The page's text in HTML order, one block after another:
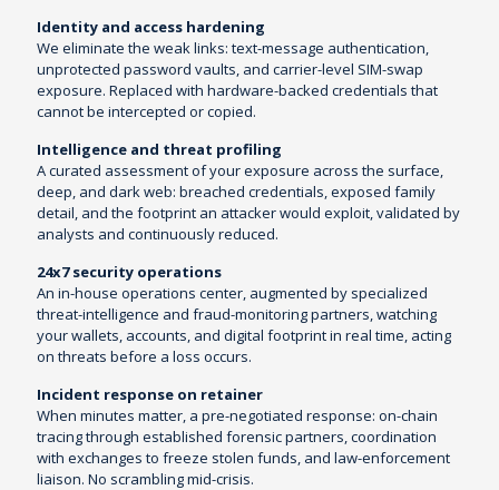
Identity and access hardening
We eliminate the weak links: text-message authentication,
unprotected password vaults, and carrier-level SIM-swap
exposure. Replaced with hardware-backed credentials that
cannot be intercepted or copied.
Intelligence and threat profiling
A curated assessment of your exposure across the surface,
deep, and dark web: breached credentials, exposed family
detail, and the footprint an attacker would exploit, validated by
analysts and continuously reduced.
24x7 security operations
An in-house operations center, augmented by specialized
threat-intelligence and fraud-monitoring partners, watching
your wallets, accounts, and digital footprint in real time, acting
on threats before a loss occurs.
Incident response on retainer
When minutes matter, a pre-negotiated response: on-chain
tracing through established forensic partners, coordination
with exchanges to freeze stolen funds, and law-enforcement
liaison. No scrambling mid-crisis.